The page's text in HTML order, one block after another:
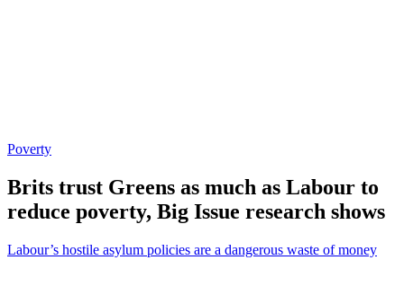
Poverty
Brits trust Greens as much as Labour to
reduce poverty, Big Issue research shows
Labour’s hostile asylum policies are a dangerous waste of money